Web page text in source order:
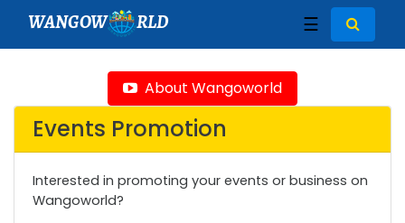
WANGOW RLD ☰
About Wangoworld
Events Promotion
Interested in promoting your events or business on
Wangoworld?